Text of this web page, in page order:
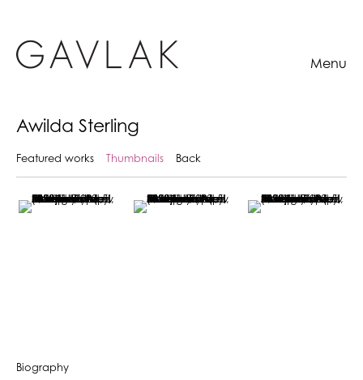
Menu
Awilda Sterling
Featured works Thumbnails Back
Biography